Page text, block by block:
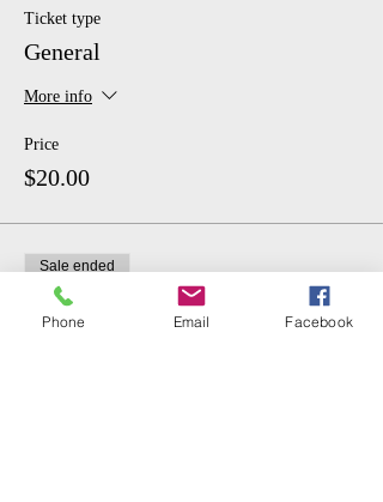
Ticket type
General
More info
Price
$20.00
Sale ended
Ticket type
Phone Email Facebook